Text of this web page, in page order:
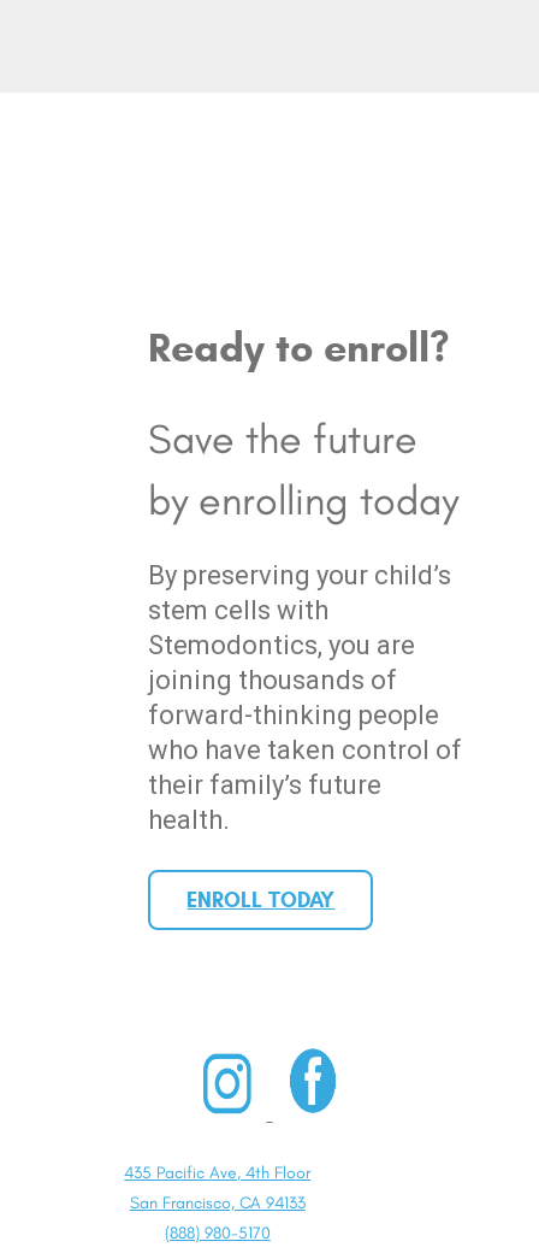
Ready to enroll?
Save the future
by enrolling today
By preserving your child’s
stem cells with
Stemodontics, you are
joining thousands of
forward-thinking people
who have taken control of
their family’s future
health.
ENROLL TODAY
435 Pacific Ave, 4th Floor
San Francisco, CA 94133
(888) 980-5170